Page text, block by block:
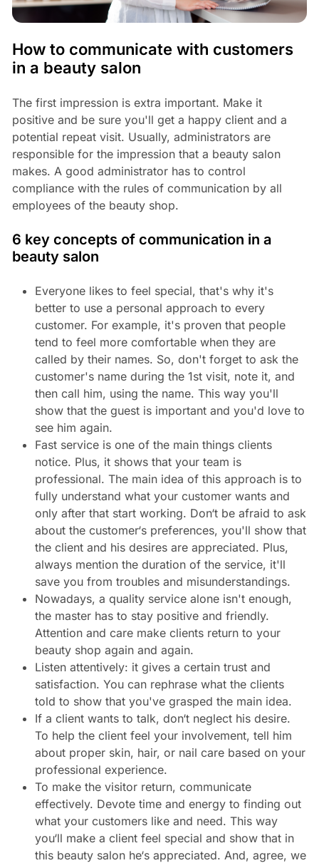
How to communicate with customers
in a beauty salon
The first impression is extra important. Make it
positive and be sure you'll get a happy client and a
potential repeat visit. Usually, administrators are
responsible for the impression that a beauty salon
makes. A good administrator has to control
compliance with the rules of communication by all
employees of the beauty shop.
6 key concepts of communication in a
beauty salon
Everyone likes to feel special, that's why it's
better to use a personal approach to every
customer. For example, it's proven that people
tend to feel more comfortable when they are
called by their names. So, don't forget to ask the
customer's name during the 1st visit, note it, and
then call him, using the name. This way you'll
show that the guest is important and you'd love to
see him again.
Fast service is one of the main things clients
notice. Plus, it shows that your team is
professional. The main idea of this approach is to
fully understand what your customer wants and
only after that start working. Don‘t be afraid to ask
about the customer‘s preferences, you'll show that
the client and his desires are appreciated. Plus,
always mention the duration of the service, it'll
save you from troubles and misunderstandings.
Nowadays, a quality service alone isn't enough,
the master has to stay positive and friendly.
Attention and care make clients return to your
beauty shop again and again.
Listen attentively: it gives a certain trust and
satisfaction. You can rephrase what the clients
told to show that you've grasped the main idea.
If a client wants to talk, don‘t neglect his desire.
To help the client feel your involvement, tell him
about proper skin, hair, or nail care based on your
professional experience.
To make the visitor return, communicate
effectively. Devote time and energy to finding out
what your customers like and need. This way
you‘ll make a client feel special and show that in
this beauty salon he‘s appreciated. And, agree, we